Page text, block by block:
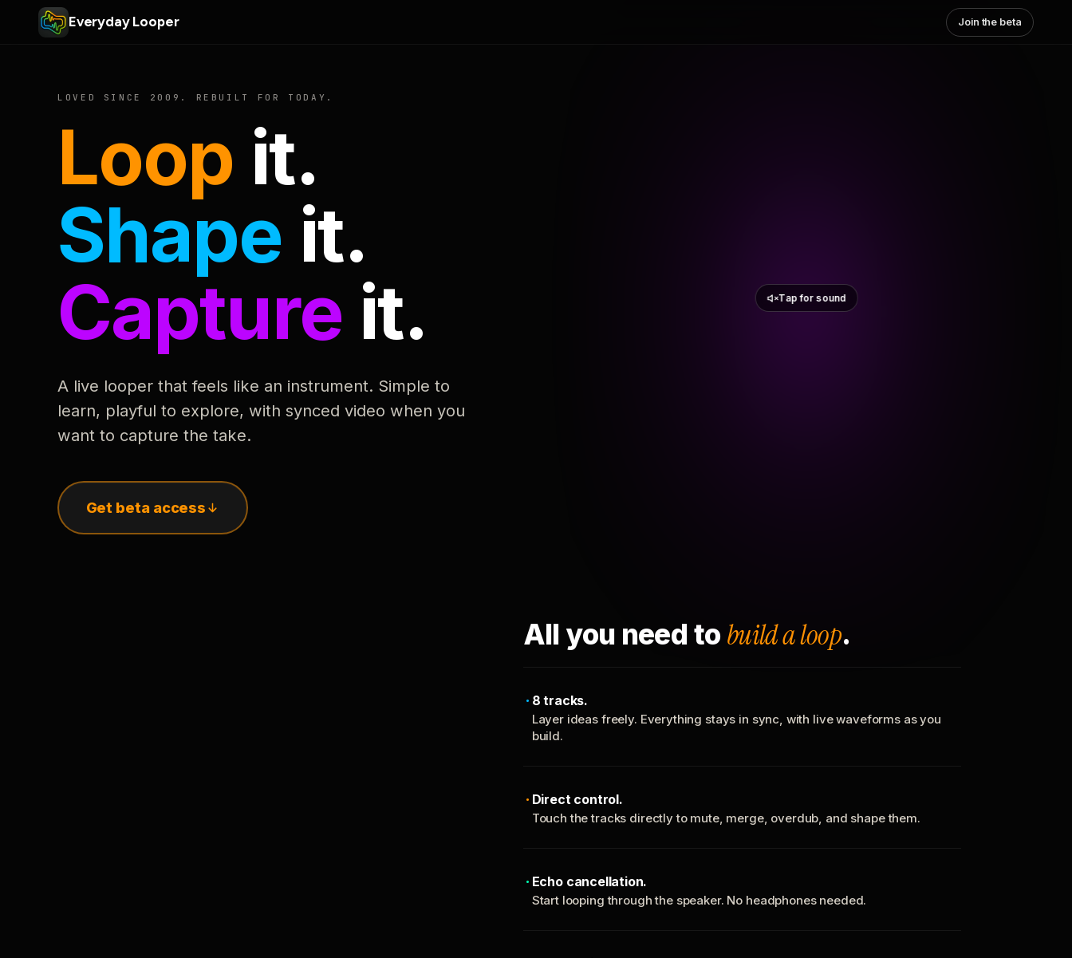
Everyday Looper Join the beta
LOVED SINCE 2009. REBUILT FOR TODAY.
Loop it.
Shape it.
Capture it.
A live looper that feels like an instrument. Simple to
learn, playful to explore, with synced video when you
want to capture the take.
Get beta access
Tap for sound
All you need to build a loop.
8 tracks.
Layer ideas freely. Everything stays in sync, with live waveforms as you
build.
Direct control.
Touch the tracks directly to mute, merge, overdub, and shape them.
Echo cancellation.
Start looping through the speaker. No headphones needed.